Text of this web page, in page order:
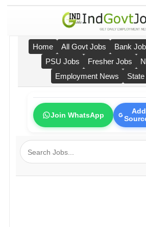
Home All Govt Jobs Bank
PSU Jobs
Fresher Jobs
Employment News
Join WhatsApp